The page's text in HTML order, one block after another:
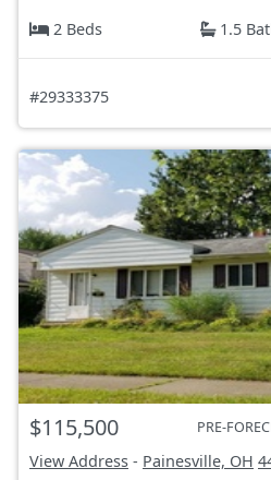
2 Beds
1.5
#29333375
$115,500 PRE-
View Address - Painesville, OH